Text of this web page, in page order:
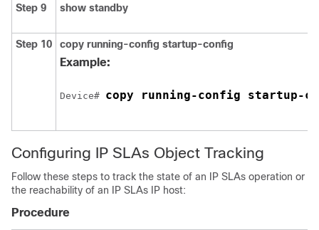
Step 9 show standby
Step 10 copy running-config startup-config
Example:
Device# copy running-config startup-
Configuring IP SLAs Object Tracking
Follow these steps to track the state of an IP SLAs operation or
the reachability of an IP SLAs IP host:
Procedure